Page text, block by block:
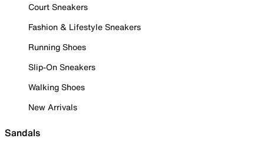
Court Sneakers
Fashion & Lifestyle Sneakers
Running Shoes
Slip-On Sneakers
Walking Shoes
New Arrivals
Sandals